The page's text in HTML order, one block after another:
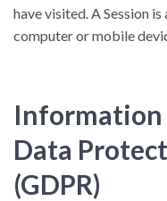
have visited. A Session
computer or mobile
Information
Data
(GDPR)